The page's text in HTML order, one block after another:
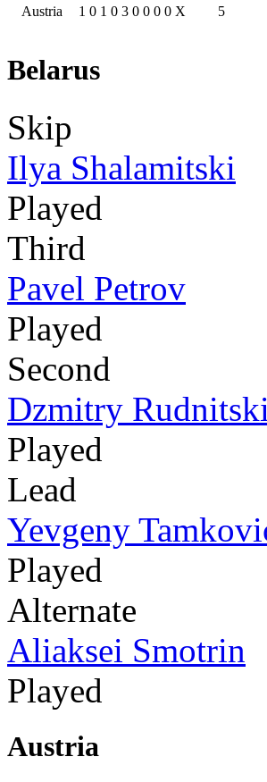
Austria 1 0 1 0 3 0 0 0 0 X 5
Belarus
Skip
Ilya Shalamitski
Played
Third
Pavel Petrov
Played
Second
Dzmitry Rudnitski
Played
Lead
Yevgeny
Played
Alternate
Aliaksei Smotrin
Played
Austria